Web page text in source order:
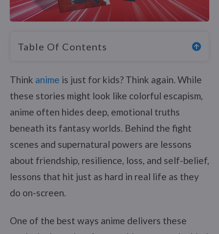
Table Of Contents
Think anime is just for kids? Think again. While
these stories might look like colorful escapism,
anime often hides deep, emotional truths
beneath its fantasy worlds. Behind the fight
scenes and supernatural powers are lessons
about friendship, resilience, loss, and self-belief,
lessons that hit just as hard in real life as they
do on-screen.
One of the best ways anime delivers these